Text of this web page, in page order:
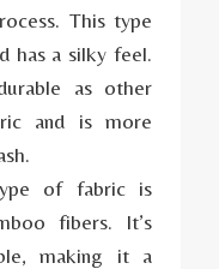
This type
has a silky feel.
as other
and is more
of fabric is
fibers. It’s
making it a